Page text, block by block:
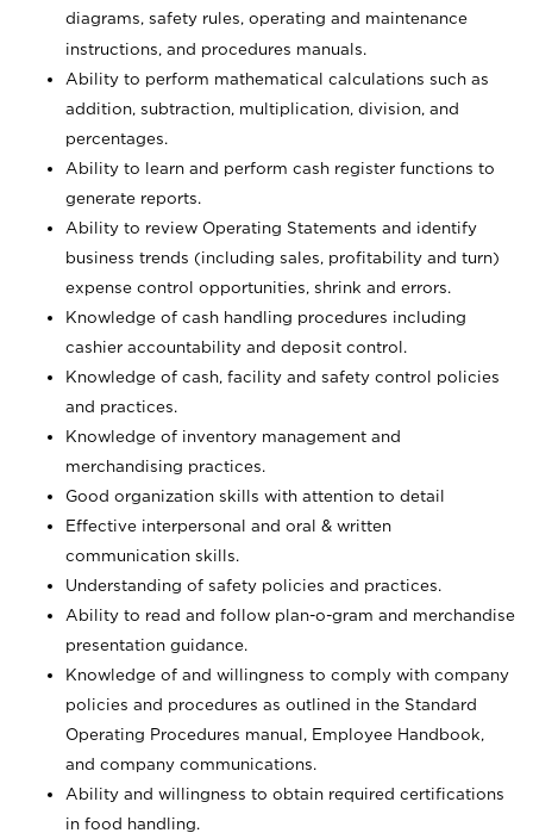
diagrams, safety rules, operating and maintenance
instructions, and procedures manuals.
Ability to perform mathematical calculations such as
addition, subtraction, multiplication, division, and
percentages.
Ability to learn and perform cash register functions to
generate reports.
Ability to review Operating Statements and identify
business trends (including sales, profitability and turn)
expense control opportunities, shrink and errors.
Knowledge of cash handling procedures including
cashier accountability and deposit control.
Knowledge of cash, facility and safety control policies
and practices.
Knowledge of inventory management and
merchandising practices.
Good organization skills with attention to detail
Effective interpersonal and oral & written
communication skills.
Understanding of safety policies and practices.
Ability to read and follow plan-o-gram and merchandise
presentation guidance.
Knowledge of and willingness to comply with company
policies and procedures as outlined in the Standard
Operating Procedures manual, Employee Handbook,
and company communications.
Ability and willingness to obtain required certifications
in food handling.